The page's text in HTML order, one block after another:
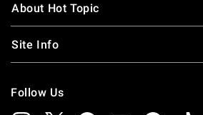
About Hot Topic
Site Info
Follow Us